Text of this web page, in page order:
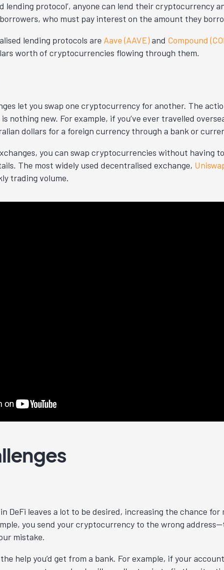
lending protocol’, anyone can lend their cryptocurrency
who must pay interest on the amount they
lending protocols are Aave (AAVE)and Compound
worth of cryptocurrencies flowing through them.
let you swap one cryptocurrency for another. The
nothing new. For example, if you’ve ever travelled
dollars for a foreign currency through a bank or
you can swap cryptocurrencies without having
The most widely used decentralised exchange,
trading volume.
DeFi leaves a lot to be desired, increasing the chance
you send your cryptocurrency to the wrong
mistake.
help you’d get from a bank. For example, if your